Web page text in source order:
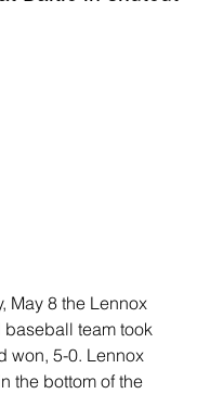
May 8 the Lennox
team took
won, 5-0. Lennox
the bottom of the